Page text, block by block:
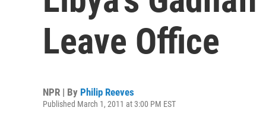
Leave Office
NPR | By Philip Reeves
Published March 1, 2011 at 3:00 PM EST